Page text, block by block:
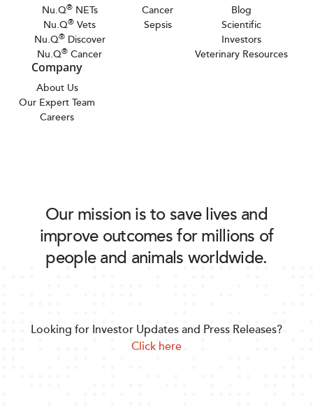
Nu.Q®NETs
Nu.Q® Vets
Nu.Q®Discover
Nu.Q® Cancer
Cancer
Sepsis
Blog
Scientific
Investors
Veterinary Resources
Company
About Us
Our Expert Team
Careers
Our mission is to save lives and
improve outcomes for millions of
people and animals worldwide.
Looking for Investor Updates and Press Releases?
Click here